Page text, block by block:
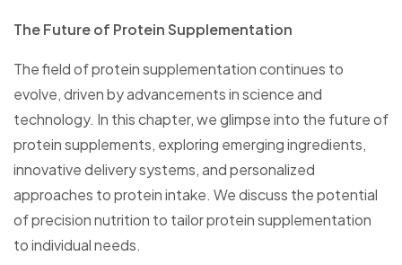
The Future of Protein Supplementation
The field of protein supplementation continues to
evolve, driven by advancements in science and
technology. In this chapter, we glimpse into the future of
protein supplements, exploring emerging ingredients,
innovative delivery systems, and personalized
approaches to protein intake. We discuss the potential
of precision nutrition to tailor protein supplementation
to individual needs.